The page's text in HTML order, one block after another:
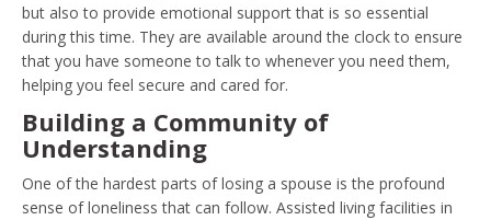
but also to provide emotional support that is so essential
during this time. They are available around the clock to ensure
that you have someone to talk to whenever you need them,
helping you feel secure and cared for.
Building a Community of
Understanding
One of the hardest parts of losing a spouse is the profound
sense of loneliness that can follow. Assisted living facilities in